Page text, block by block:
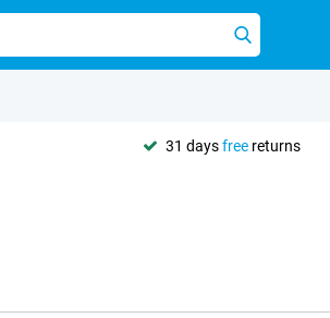
31 daysfree returns